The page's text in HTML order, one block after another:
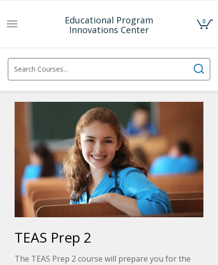
Educational Program
Innovations Center
Toggle
0
TEAS Prep 2
The TEAS Prep 2 course will prepare you for the